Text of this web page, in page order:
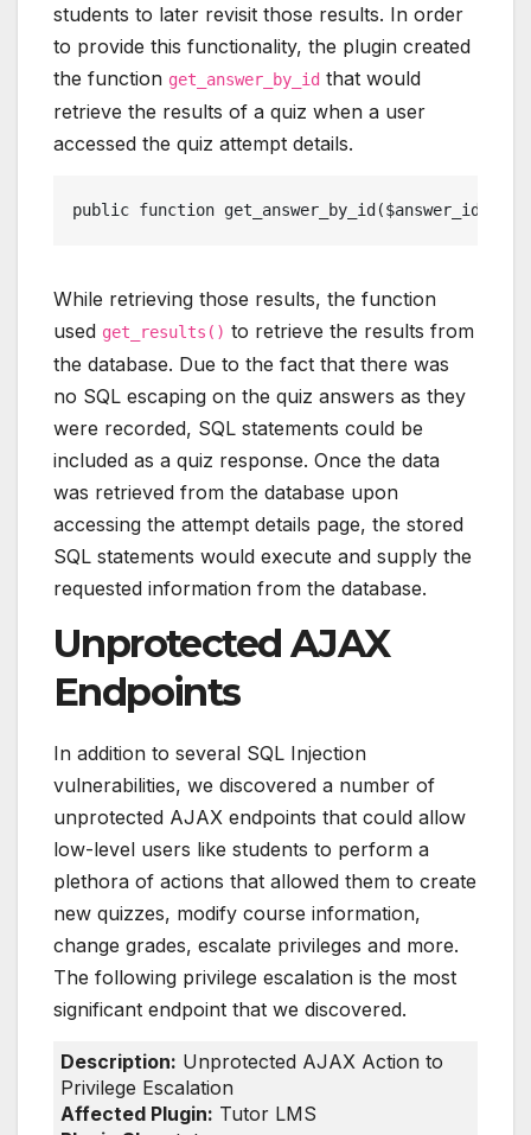
students to later revisit those results. In order
to provide this functionality, the plugin created
the function get_answer_by_id that would
retrieve the results of a quiz when a user
accessed the quiz attempt details.
public function get_answer_by_id($answer_id){
While retrieving those results, the function
used get_results() to retrieve the results from
the database. Due to the fact that there was
no SQL escaping on the quiz answers as they
were recorded, SQL statements could be
included as a quiz response. Once the data
was retrieved from the database upon
accessing the attempt details page, the stored
SQL statements would execute and supply the
requested information from the database.
Unprotected AJAX
Endpoints
In addition to several SQL Injection
vulnerabilities, we discovered a number of
unprotected AJAX endpoints that could allow
low-level users like students to perform a
plethora of actions that allowed them to create
new quizzes, modify course information,
change grades, escalate privileges and more.
The following privilege escalation is the most
significant endpoint that we discovered.
Description: Unprotected AJAX Action to
Privilege Escalation
Affected Plugin: Tutor LMS